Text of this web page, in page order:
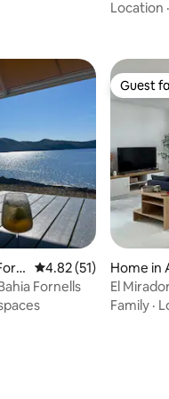
Location ·
4.82 out of 5 average
4.82 (51)
Fornells
Guest
Guest
Home in
El
Family ·